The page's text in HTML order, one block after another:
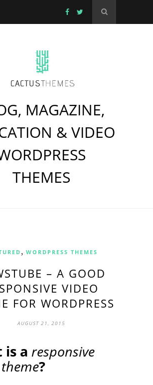
MAGAZINE,
& VIDEO
THEMES
, WORDPRESS THEMES
– A GOOD
VIDEO
FOR WORDPRESS
AUGUST 21, 2015
is a responsive
?